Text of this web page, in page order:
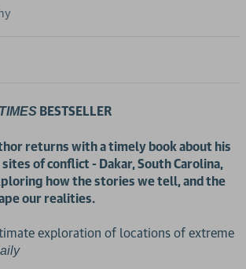
BESTSELLER
returns with a timely book about his
of conflict - Dakar, South Carolina,
how the stories we tell, and the
our realities.
exploration of locations of extreme